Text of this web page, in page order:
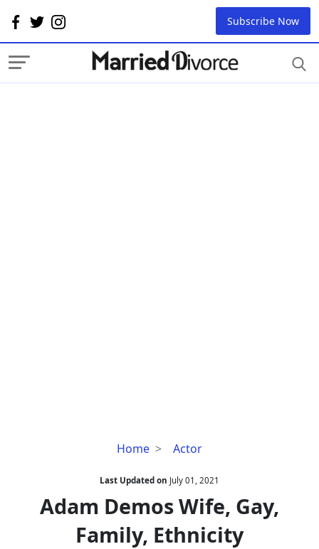
Subscribe Now
Home Actor
Adam
Wife,
Gay,
Family,
Ethnicity
Last Updated on July 01, 2021
Adam Demos Wife, Gay,
Family, Ethnicity